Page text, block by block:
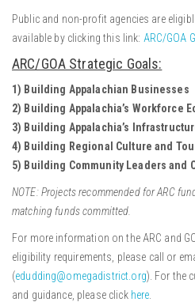
Public and non-profit agencies are
available by clicking this link: ARC/GOA
ARC/GOA Strategic Goals:
1) Building Appalachian Businesses
2) Building Appalachia’s Workforce
3) Building Appalachia’s
4) Building Regional Culture and
5) Building Community Leaders and
NOTE: Projects recommended for ARC
matching funds committed.
For more information on the ARC and
eligibility requirements, please call or
(edudding@omegadistrict.org). For the
and guidance, please click here